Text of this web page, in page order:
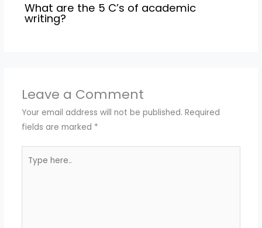
What are the 5 C’s of academic
writing?
Leave a Comment
Your email address will not be published. Required
fields are marked *
here..